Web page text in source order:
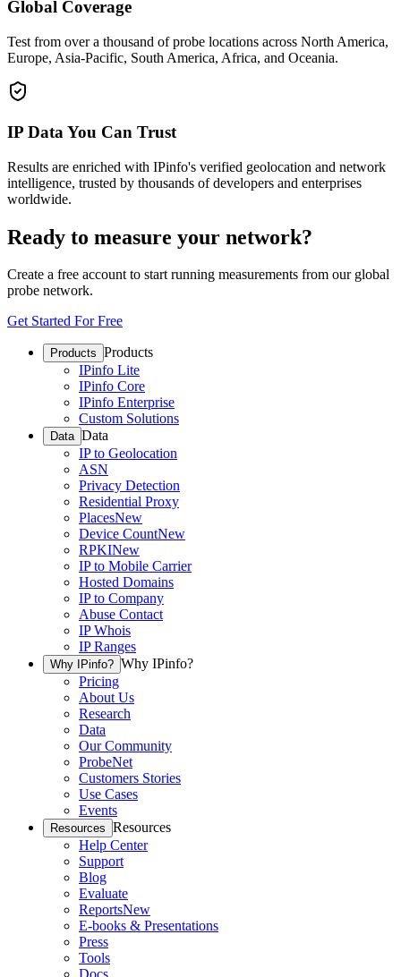
Global Coverage
Test from over a thousand of probe locations across North America,
Europe, Asia-Pacific, South America, Africa, and Oceania.
IP Data You Can Trust
Results are enriched with IPinfo's verified geolocation and network
intelligence, trusted by thousands of developers and enterprises
worldwide.
Ready to measure your network?
Create a free account to start running measurements from our global
probe network.
Get Started For Free
Products Products
IPinfo Lite
IPinfo Core
IPinfo Enterprise
Custom Solutions
Data Data
IP to Geolocation
ASN
Privacy Detection
Residential Proxy
PlacesNew
Device CountNew
RPKINew
IP to Mobile Carrier
Hosted Domains
IP to Company
Abuse Contact
IP Whois
IP Ranges
Why IPinfo? Why IPinfo?
Pricing
About Us
Research
Data
Our Community
ProbeNet
Customers Stories
Use Cases
Events
Resources Resources
Help Center
Support
Blog
Evaluate
ReportsNew
E-books & Presentations
Press
Tools